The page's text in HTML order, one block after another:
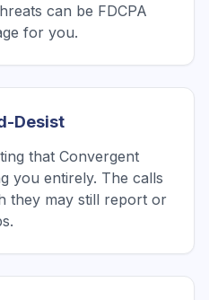
can be FDCPA
for you.
Desist
that Convergent
you entirely. The calls
they may still report or